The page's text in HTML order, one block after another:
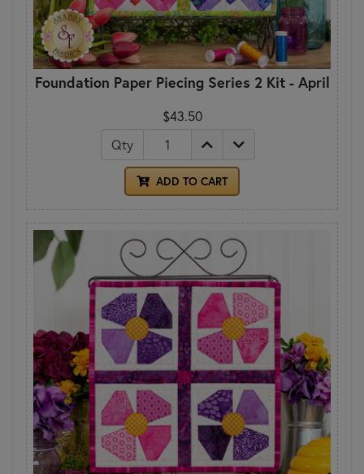
Foundation Paper Piecing Series 2 Kit - April
$43.50
Qty
ADD TO CART